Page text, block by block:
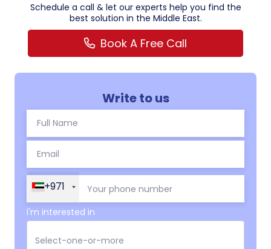
Schedule a call & let our experts help you find the
best solution in the Middle East.
Book A Free Call
Write to us
+971
I'm interested in